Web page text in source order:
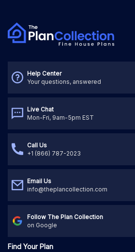
Help Center
Your questions, answered
Live Chat
Mon-Fri, 9am-5pm EST
Call Us
+1 (866) 787-2023
Email Us
info@theplancollection.com
Follow The Plan Collection
on Google
Find Your Plan